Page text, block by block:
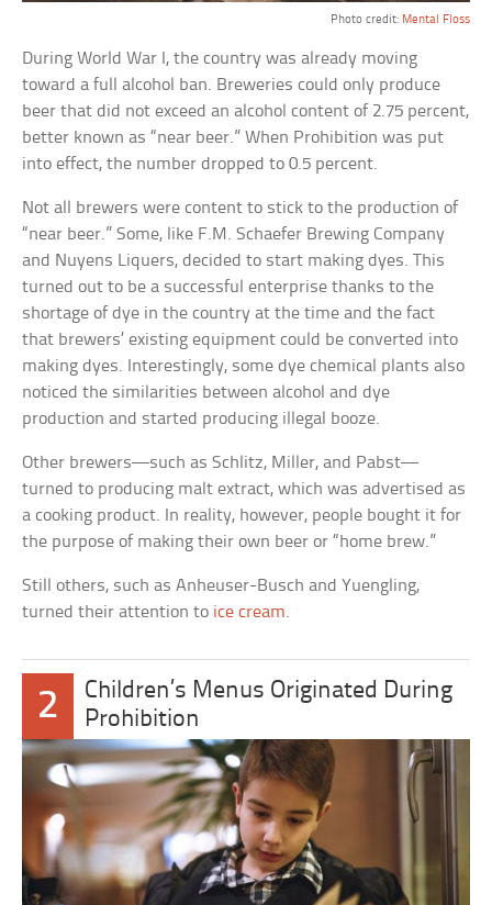
Photo credit: Mental Floss
During World War I, the country was already moving
toward a full alcohol ban. Breweries could only produce
beer that did not exceed an alcohol content of 2.75 percent,
better known as “near beer.” When Prohibition was put
into effect, the number dropped to 0.5 percent.
Not all brewers were content to stick to the production of
“near beer.” Some, like F.M. Schaefer Brewing Company
and Nuyens Liquers, decided to start making dyes. This
turned out to be a successful enterprise thanks to the
shortage of dye in the country at the time and the fact
that brewers’ existing equipment could be converted into
making dyes. Interestingly, some dye chemical plants also
noticed the similarities between alcohol and dye
production and started producing illegal booze.
Other brewers—such as Schlitz, Miller, and Pabst—
turned to producing malt extract, which was advertised as
a cooking product. In reality, however, people bought it for
the purpose of making their own beer or “home brew.”
Still others, such as Anheuser-Busch and Yuengling,
turned their attention to ice cream.
2
Children’s Menus Originated During
Prohibition